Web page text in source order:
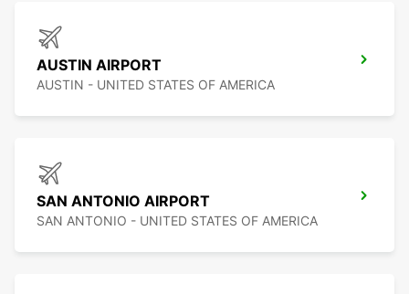
AUSTIN AIRPORT
AUSTIN - UNITED STATES OF AMERICA
SAN ANTONIO AIRPORT
SAN ANTONIO - UNITED STATES OF AMERICA